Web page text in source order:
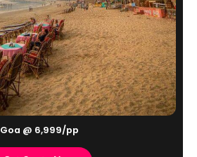
Goa @ 6,999/pp